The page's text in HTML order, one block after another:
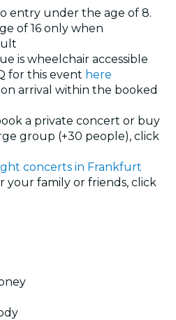
entry under the age of 8.
of 16 only when
is wheelchair accessible
for this event here
on arrival within the booked
a private concert or buy
group (+30 people), click
concerts in Frankfurt
your family or friends, click